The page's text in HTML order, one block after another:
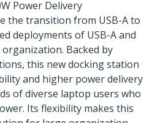
Power Delivery
the transition from USB-A to
deployments of USB-A and
Backed by
this new docking station
and higher power delivery
of diverse laptop users who
Its flexibility makes this